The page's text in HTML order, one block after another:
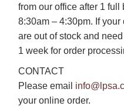
from our office after 1
8:30am – 4:30pm. If
are out of stock and
1 week for order
CONTACT
Please email
your online order.